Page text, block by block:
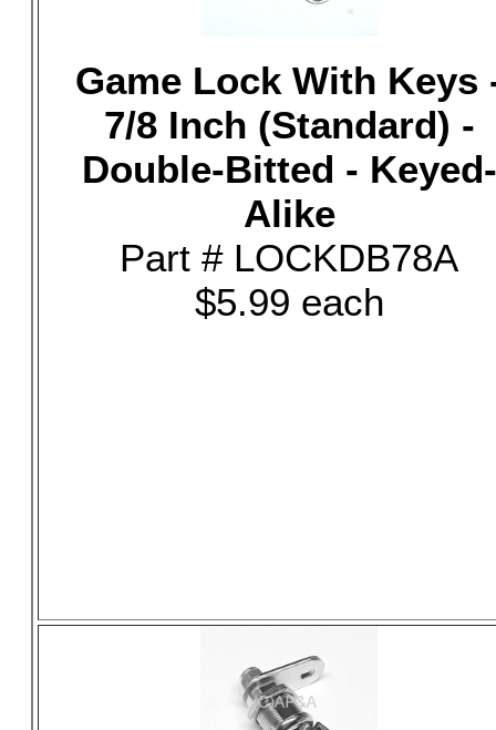
Game Lock With Keys
7/8 Inch (Standard) -
Double-Bitted - Keyed-
Alike
Part # LOCKDB78A
$5.99 each